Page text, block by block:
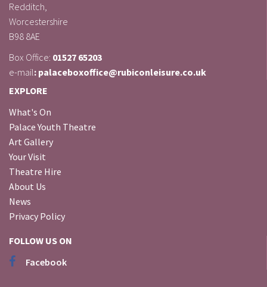
Redditch,
Worcestershire
B98 8AE
Box Office: 01527 65203
e-mail: palaceboxoffice@rubiconleisure.co.uk
EXPLORE
What's On
Palace Youth Theatre
Art Gallery
Your Visit
Theatre Hire
About Us
News
Privacy Policy
FOLLOW US ON
Facebook